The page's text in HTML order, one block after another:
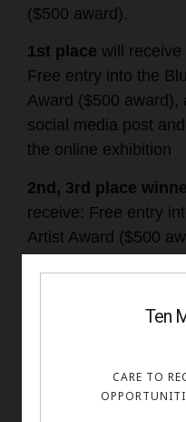
($500 award).
1st place will receive
Free entry into the
Award ($500 award),
social media post
the online exhibition
2nd, 3rd place
receive: Free entry
Artist Award ($500
Honorable
: Included in
exhibition and a